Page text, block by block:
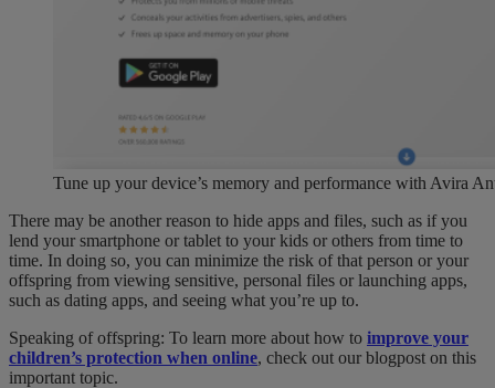
Tune up your device’s memory and performance with Avira
There may be another reason to hide apps and files, such as if you
lend your smartphone or tablet to your kids or others from time to
time. In doing so, you can minimize the risk of that person or your
offspring from viewing sensitive, personal files or launching apps,
such as dating apps, and seeing what you’re up to.
Speaking of offspring: To learn more about how to improve your
children’s protection when online, check out our blogpost on this
important topic.